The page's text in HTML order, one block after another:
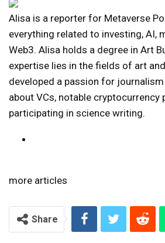
Alisa is a reporter for Metaverse
everything related to investing, AI,
Web3. Alisa holds a degree in Art
expertise lies in the fields of art
developed a passion for
about VCs, notable cryptocurrency
participating in science writing.
more articles
Share